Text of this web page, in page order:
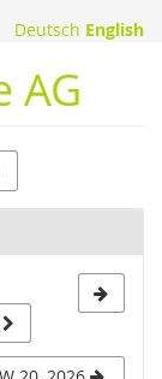
Deutsch English
AG